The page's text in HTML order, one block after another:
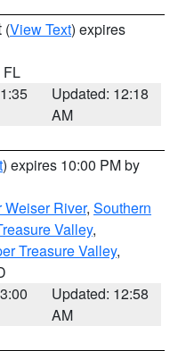
(View Text) expires
FL
Updated: 12:18
AM
) expires 10:00 PM by
Weiser River, Southern
Valley,
Treasure Valley,
Updated: 12:58
AM